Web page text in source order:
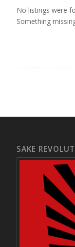
No listings were
Something
SAKE